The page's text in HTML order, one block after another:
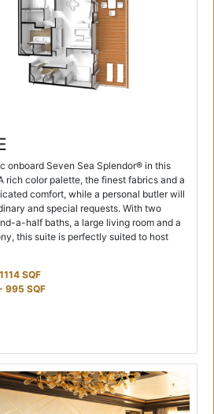
onboard Seven Sea Splendor® in this
rich color palette, the finest fabrics and a
comfort, while a personal butler will
and special requests. With two
a-half baths, a large living room and a
this suite is perfectly suited to host
SQF
995 SQF